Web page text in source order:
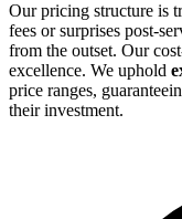
Our pricing structure is
fees or surprises post-
from the outset. Our
excellence. We uphold
price ranges,
their investment.